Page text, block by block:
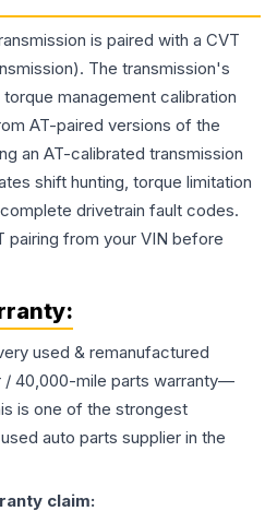
is paired with a CVT
The transmission's
management calibration
AT-paired versions of the
an AT-calibrated transmission
shift hunting, torque limitation
drivetrain fault codes.
pairing from your VIN before
used & remanufactured
/ 40,000-mile parts warranty—
is one of the strongest
auto parts supplier in the
claim: